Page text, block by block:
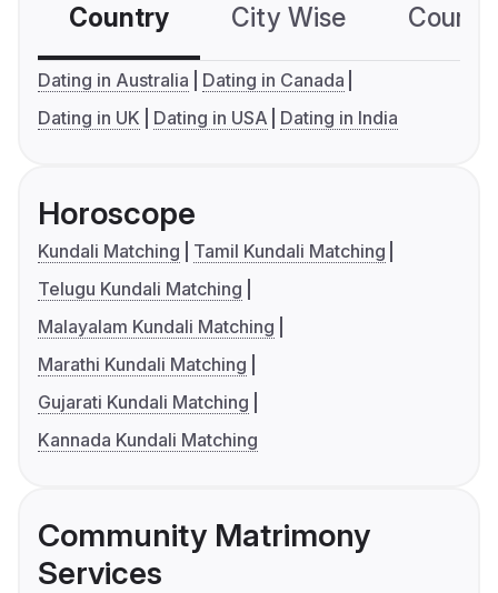
Country City Wise
Dating in Australia
Dating in Canada
Dating in UK
Dating in USA Dating in India
Horoscope
Kundali Matching
Tamil Kundali Matching
Telugu Kundali Matching
Malayalam Kundali Matching
Marathi Kundali Matching
Gujarati Kundali Matching
Kannada Kundali Matching
Community Matrimony
Services